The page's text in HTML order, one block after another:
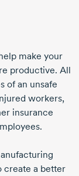
make your
productive. All
of an unsafe
workers,
insurance
create a better